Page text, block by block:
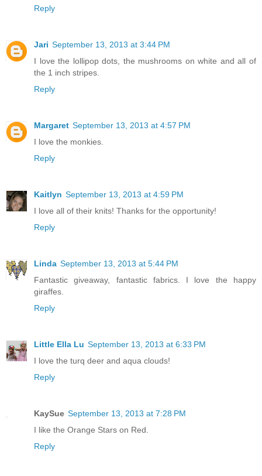
Reply
Jari September 13, 2013 at 3:44 PM
I love the lollipop dots, the mushrooms on white and all of
the 1 inch stripes.
Reply
Margaret September 13, 2013 at 4:57 PM
I love the monkies.
Reply
Kaitlyn September 13, 2013 at 4:59 PM
I love all of their knits! Thanks for the opportunity!
Reply
Linda September 13, 2013 at 5:44 PM
Fantastic giveaway, fantastic fabrics. I love the happy
giraffes.
Reply
Little Ella Lu September 13, 2013 at 6:33 PM
I love the turq deer and aqua clouds!
Reply
KaySue September 13, 2013 at 7:28 PM
I like the Orange Stars on Red.
Reply